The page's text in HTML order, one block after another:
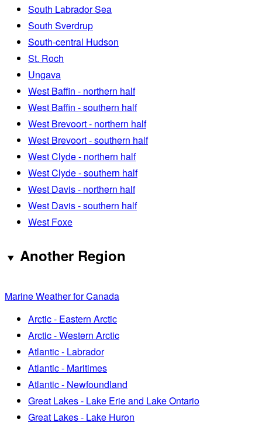
South Labrador Sea
South Sverdrup
South-central Hudson
St. Roch
Ungava
West Baffin - northern half
West Baffin - southern half
West Brevoort - northern half
West Brevoort - southern half
West Clyde - northern half
West Clyde - southern half
West Davis - northern half
West Davis - southern half
West Foxe
Another Region
Marine Weather for Canada
Arctic - Eastern Arctic
Arctic - Western Arctic
Atlantic - Labrador
Atlantic - Maritimes
Atlantic - Newfoundland
Great Lakes - Lake Erie and Lake Ontario
Great Lakes - Lake Huron